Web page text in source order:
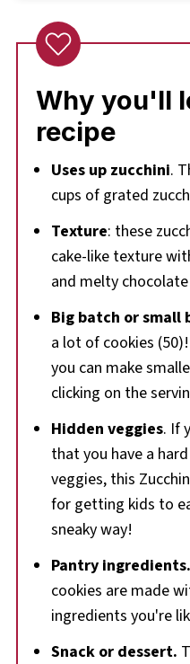
Health Benefits of
👪 Serving size
❔ Recipe FAQs
📋More Zucchini
🍪 Chocolate Chip
Why you'll
recipe
Uses up zucchini.
cups of grated
Texture: these
cake-like texture
and melty chocolate
Big batch or small
a lot of cookies
you can make
clicking on the
Hidden veggies. If
that you have a
veggies, this
for getting kids to
sneaky way!
Pantry ingredients.
cookies are made
ingredients you're
Snack or dessert.